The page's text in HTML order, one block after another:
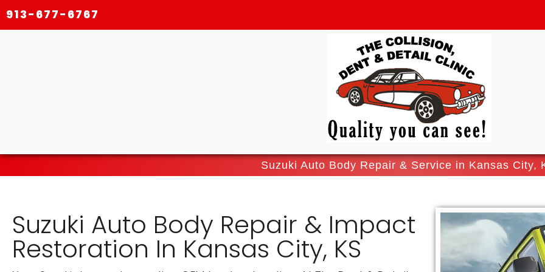
913-677-6767
Suzuki Auto Body Repair & Service in Kansas City,
Suzuki Auto Body Repair & Impact
Restoration In Kansas City, KS